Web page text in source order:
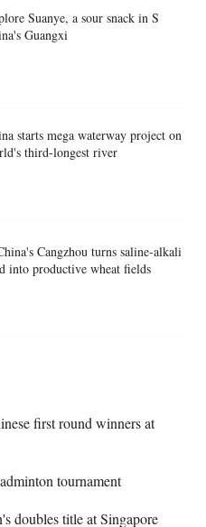
Suanye, a sour snack in S
Guangxi
starts mega waterway project on
third-longest river
Cangzhou turns saline-alkali
into productive wheat fields
first round winners at
tournament
doubles title at Singapore